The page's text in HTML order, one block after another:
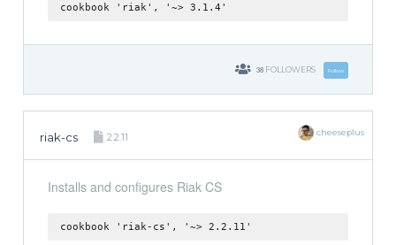
cookbook 'riak', '~> 3.1.4'
38 FOLLOWERS Follow
riak-cs 2.2.11 cheeseplus
Installs and configures Riak CS
cookbook 'riak-cs', '~> 2.2.11'